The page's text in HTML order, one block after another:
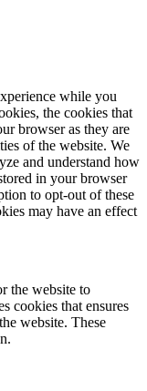
while you
the cookies that
browser as they are
of the website. We
and understand how
in your browser
to opt-out of these
may have an effect
the website to
cookies that ensures
website. These